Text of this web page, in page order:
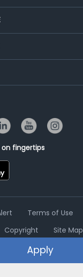
fingertips
Terms of Use
Copyright Site Map
Apply